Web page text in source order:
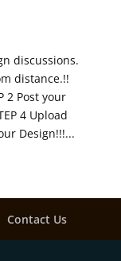
discussions.
distance.!!
2 Post your
4 Upload
Design!!!...
Contact Us